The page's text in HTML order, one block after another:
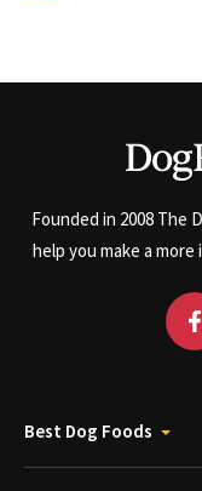
Founded in 2008 The
help you make a
Best Dog Foods